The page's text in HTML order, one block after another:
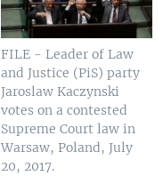
FILE - Leader of Law
and Justice (PiS) party
Jaroslaw Kaczynski
votes on a contested
Supreme Court law in
Warsaw, Poland, July
20, 2017.